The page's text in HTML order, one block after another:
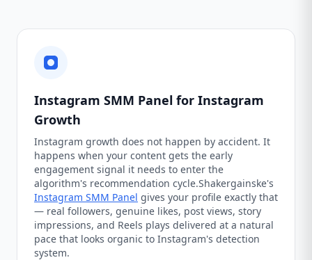
Instagram SMM Panel for Instagram
Growth
Instagram growth does not happen by accident. It
happens when your content gets the early
engagement signal it needs to enter the
algorithm's recommendation cycle.Shakergainske's
Instagram SMM Panel gives your profile exactly that
— real followers, genuine likes, post views, story
impressions, and Reels plays delivered at a natural
pace that looks organic to Instagram's detection
system.